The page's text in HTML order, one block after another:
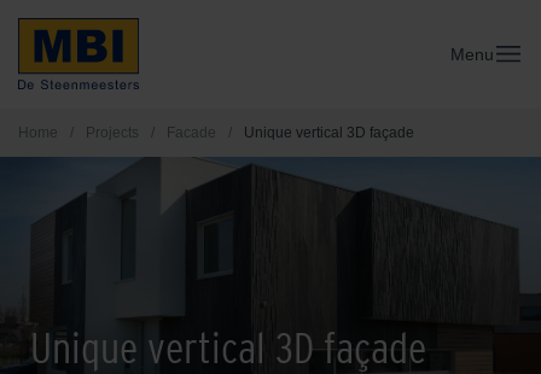
Menu
Home / Projects / Facade / Unique vertical 3D façade
Unique vertical 3D façade